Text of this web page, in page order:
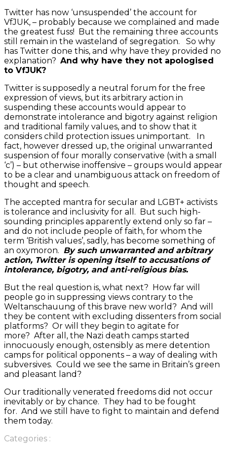
Twitter has now ‘unsuspended’ the account for
VfJUK, – probably because we complained and made
the greatest fuss! But the remaining three accounts
still remain in the wasteland of segregation. So why
has Twitter done this, and why have they provided no
explanation? And why have they not apologised
to VfJUK?
Twitter is supposedly a neutral forum for the free
expression of views, but its arbitrary action in
suspending these accounts would appear to
demonstrate intolerance and bigotry against religion
and traditional family values, and to show that it
considers child protection issues unimportant. In
fact, however dressed up, the original unwarranted
suspension of four morally conservative (with a small
‘c’) – but otherwise inoffensive – groups would appear
to be a clear and unambiguous attack on freedom of
thought and speech.
The accepted mantra for secular and LGBT+ activists
is tolerance and inclusivity for all. But such high-
sounding principles apparently extend only so far –
and do not include people of faith, for whom the
term ‘British values’, sadly, has become something of
an oxymoron. By such unwarranted and arbitrary
action, Twitter is opening itself to accusations of
intolerance, bigotry, and anti-religious bias.
But the real question is, what next? How far will
people go in suppressing views contrary to the
Weltanschauung of this brave new world? And will
they be content with excluding dissenters from social
platforms? Or will they begin to agitate for
more? After all, the Nazi death camps started
innocuously enough, ostensibly as mere detention
camps for political opponents – a way of dealing with
subversives. Could we see the same in Britain’s green
and pleasant land?
Our traditionally venerated freedoms did not occur
inevitably or by chance. They had to be fought
for. And we still have to fight to maintain and defend
them today.
Categories :